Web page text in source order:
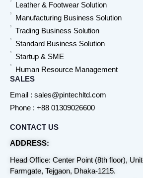
Leather & Footwear Solution
Manufacturing Business Solution
Trading Business Solution
Standard Business Solution
Startup & SME
Human Resource Management
SALES
Email : sales@pintechltd.com
Phone : +88 01309026600
CONTACT US
ADDRESS:
Head Office: Center Point (8th floor),
Farmgate, Tejgaon, Dhaka-1215.